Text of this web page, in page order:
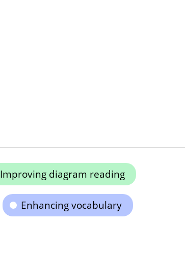
Improving diagram reading
Enhancing vocabulary